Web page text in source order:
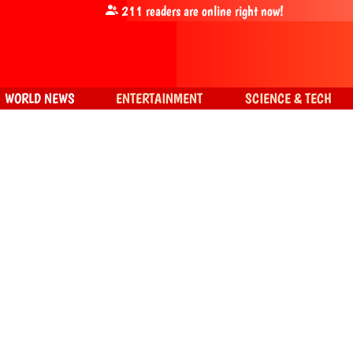
211 readers are online right now!
WORLD NEWS ENTERTAINMENT SCIENCE & TECH